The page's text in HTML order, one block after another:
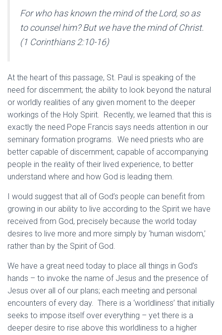
For who has known the mind of the Lord, so as
to counsel him? But we have the mind of Christ.
(1 Corinthians 2:10-16)
At the heart of this passage, St. Paul is speaking of the
need for discernment; the ability to look beyond the natural
or worldly realities of any given moment to the deeper
workings of the Holy Spirit. Recently, we learned that this is
exactly the need Pope Francis says needs attention in our
seminary formation programs. We need priests who are
better capable of discernment; capable of accompanying
people in the reality of their lived experience, to better
understand where and how God is leading them.
I would suggest that all of God’s people can benefit from
growing in our ability to live according to the Spirit we have
received from God, precisely because the world today
desires to live more and more simply by ‘human wisdom,’
rather than by the Spirit of God.
We have a great need today to place all things in God’s
hands – to invoke the name of Jesus and the presence of
Jesus over all of our plans; each meeting and personal
encounters of every day. There is a ‘worldliness’ that initially
seeks to impose itself over everything – yet there is a
deeper desire to rise above this worldliness to a higher